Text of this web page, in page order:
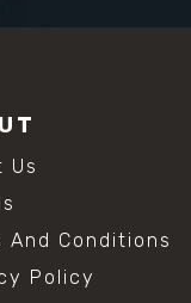
Us
And Conditions
Policy